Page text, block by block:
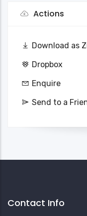
Actions
Download as
Dropbox
Enquire
Send to a
Contact Info